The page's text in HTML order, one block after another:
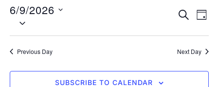
Events
Views
SEARCH
DAY
6/9/2026
Select
Previous Day Next Day
SUBSCRIBE TO CALENDAR